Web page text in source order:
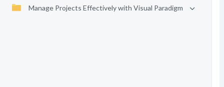
Manage Projects Effectively with Visual Paradigm